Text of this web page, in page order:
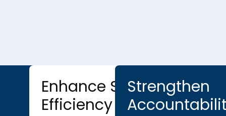
Enhance Service
Efficiency
Strengthen